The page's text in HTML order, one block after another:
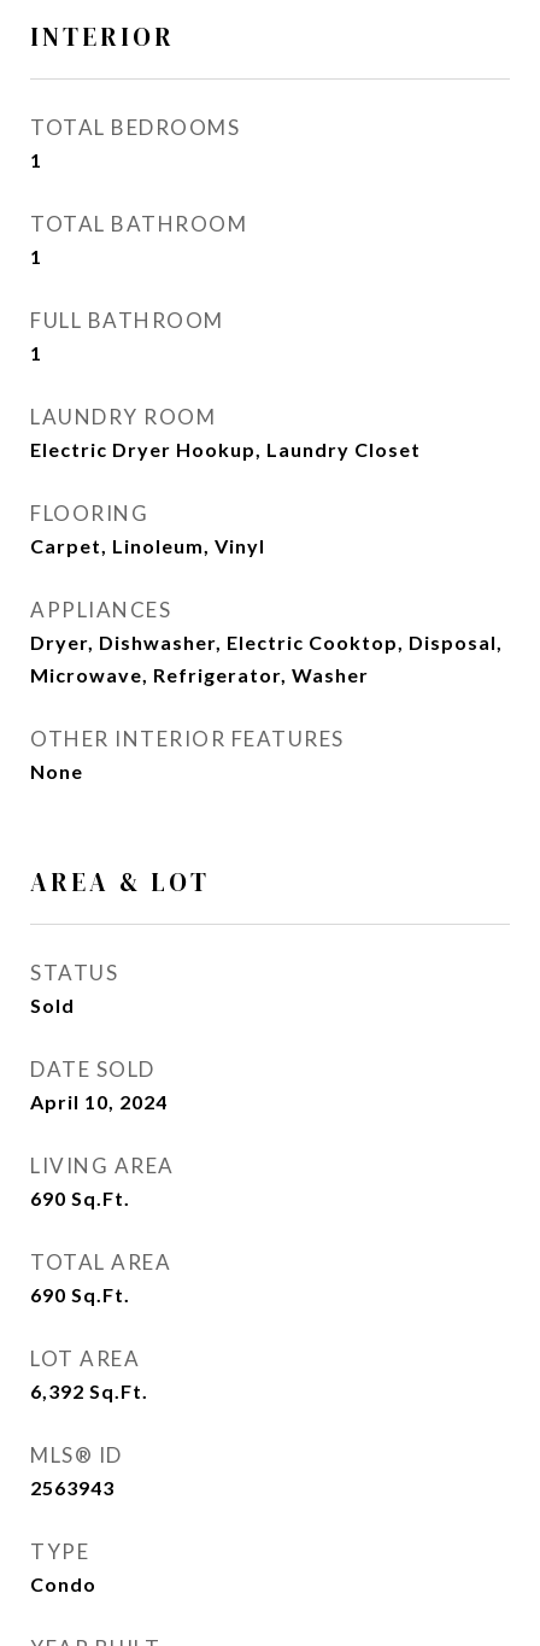
INTERIOR
TOTAL BEDROOMS
1
TOTAL BATHROOM
1
FULL BATHROOM
1
LAUNDRY ROOM
Electric Dryer Hookup, Laundry Closet
FLOORING
Carpet, Linoleum, Vinyl
APPLIANCES
Dryer, Dishwasher, Electric Cooktop, Disposal,
Microwave, Refrigerator, Washer
OTHER INTERIOR FEATURES
None
AREA & LOT
STATUS
Sold
DATE SOLD
April 10, 2024
LIVING AREA
690 Sq.Ft.
TOTAL AREA
690 Sq.Ft.
LOT AREA
6,392 Sq.Ft.
MLS® ID
2563943
TYPE
Condo